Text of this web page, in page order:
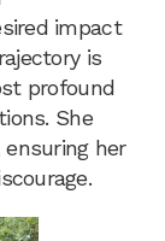
impact
is
profound
She
her